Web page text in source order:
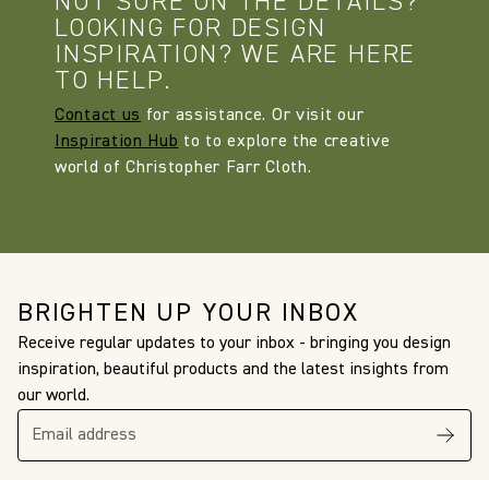
LOOKING FOR DESIGN
INSPIRATION? WE ARE HERE
TO HELP.
Contact us for assistance. Or visit our
Inspiration Hub to to explore the creative
world of Christopher Farr Cloth.
BRIGHTEN UP YOUR INBOX
Receive regular updates to your inbox - bringing you design
inspiration, beautiful products and the latest insights from
our world.